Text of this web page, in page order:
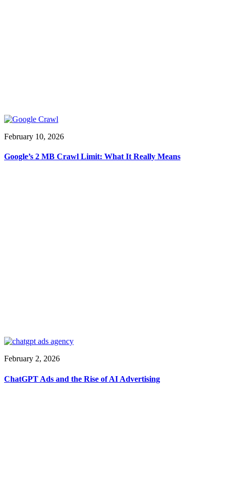
February 10, 2026
Google’s 2 MB Crawl Limit: What It Really Means
February 2, 2026
ChatGPT Ads and the Rise of AI Advertising